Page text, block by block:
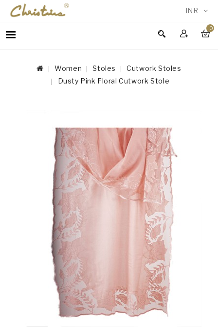
INR
0
WOMEN
ACCESSORIESWomen Stoles
Cutwork Stoles
Dusty Pink Floral Cutwork Stole